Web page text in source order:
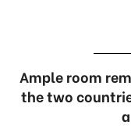
Ample room
the two